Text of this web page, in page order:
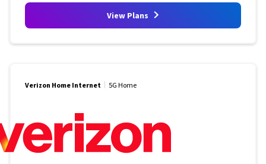
View Plans
Verizon Home Internet 5G Home